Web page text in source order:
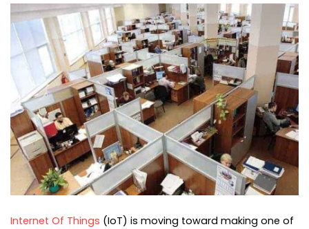
Internet Of Things (IoT) is moving toward making one of